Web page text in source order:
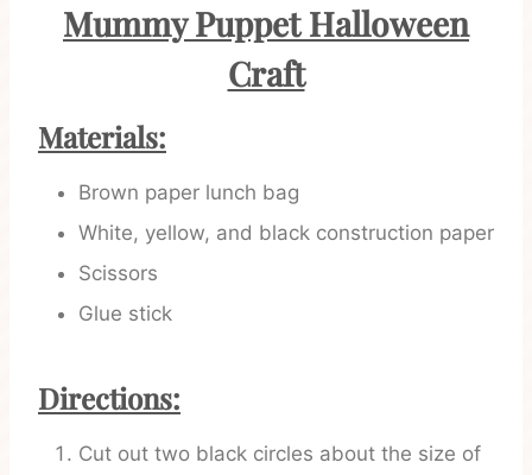
Mummy Puppet Halloween
Craft
Materials:
Brown paper lunch bag
White, yellow, and black construction paper
Scissors
Glue stick
Directions:
Cut out two black circles about the size of